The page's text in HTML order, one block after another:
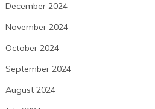
December 2024
November 2024
October 2024
September 2024
August 2024